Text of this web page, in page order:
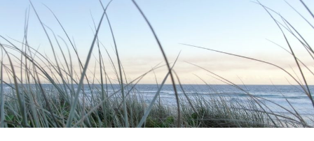
primary
navigation
main
content
primary
sidebar
footer